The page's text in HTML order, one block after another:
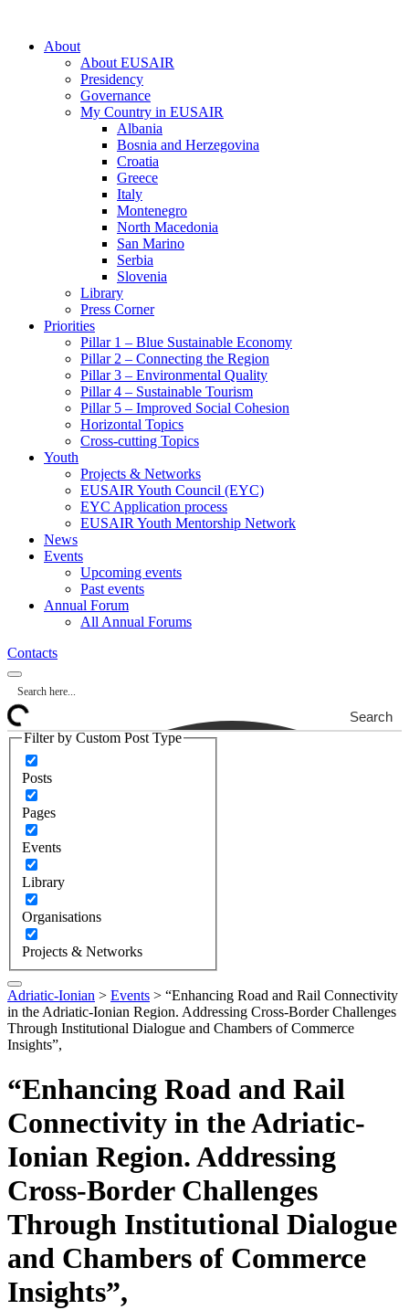
About
About EUSAIR
Presidency
Governance
My Country in EUSAIR
Albania
Bosnia and Herzegovina
Croatia
Greece
Italy
Montenegro
North Macedonia
San Marino
Serbia
Slovenia
Library
Press Corner
Priorities
Pillar 1 – Blue Sustainable Economy
Pillar 2 – Connecting the Region
Pillar 3 – Environmental Quality
Pillar 4 – Sustainable Tourism
Pillar 5 – Improved Social Cohesion
Horizontal Topics
Cross-cutting Topics
Youth
Projects & Networks
EUSAIR Youth Council (EYC)
EYC Application process
EUSAIR Youth Mentorship Network
News
Events
Upcoming events
Past events
Annual Forum
All Annual Forums
Contacts
Search
Filter by Custom Post Type
Posts
Pages
Events
Library
Organisations
Projects & Networks
Adriatic-Ionian > Events > “Enhancing Road and Rail Connectivity
in the Adriatic-Ionian Region. Addressing Cross-Border Challenges
Through Institutional Dialogue and Chambers of Commerce
Insights”,
“Enhancing Road and Rail
Connectivity in the Adriatic-
Ionian Region. Addressing
Cross-Border Challenges
Through Institutional Dialogue
and Chambers of Commerce
Insights”,